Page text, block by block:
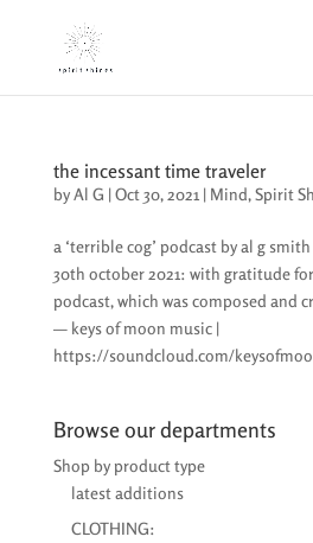
the incessant time traveler
byAl G |Oct 30, 2021 | Mind,Spirit
a ‘terrible cog’ podcast by al g
30th october 2021: with gratitude
podcast, which was composed and
— keys of moon music |
https://soundcloud.com/
Browse our departments
Shop by product type
latest additions
CLOTHING: